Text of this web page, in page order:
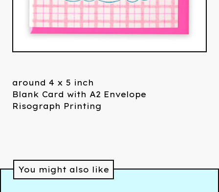
around 4 x 5 inch
Blank Card with A2 Envelope
Risograph Printing
You might also like